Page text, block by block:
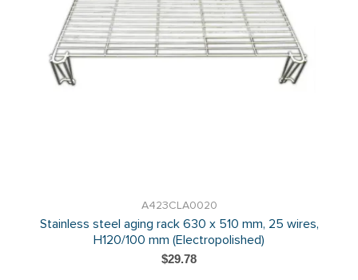
A423CLA0020
Stainless steel aging rack 630 x 510 mm, 25 wires,
H120/100 mm (Electropolished)
$29.78